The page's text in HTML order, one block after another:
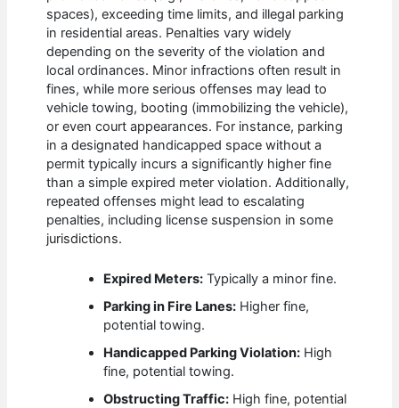
spaces), exceeding time limits, and illegal parking
in residential areas. Penalties vary widely
depending on the severity of the violation and
local ordinances. Minor infractions often result in
fines, while more serious offenses may lead to
vehicle towing, booting (immobilizing the vehicle),
or even court appearances. For instance, parking
in a designated handicapped space without a
permit typically incurs a significantly higher fine
than a simple expired meter violation. Additionally,
repeated offenses might lead to escalating
penalties, including license suspension in some
jurisdictions.
Expired Meters: Typically a minor fine.
Parking in Fire Lanes: Higher fine,
potential towing.
Handicapped Parking Violation: High
fine, potential towing.
Obstructing Traffic: High fine, potential